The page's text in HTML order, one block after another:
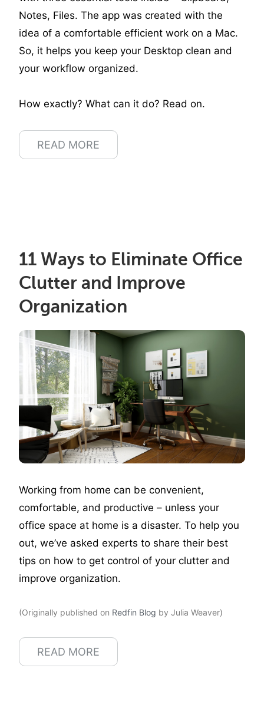
Notes, Files. The app was created with the
idea of a comfortable efficient work on a Mac.
So, it helps you keep your Desktop clean and
your workflow organized.
How exactly? What can it do? Read on.
READ MORE
11 Ways to Eliminate Office
Clutter and Improve
Organization
Working from home can be convenient,
comfortable, and productive – unless your
office space at home is a disaster. To help you
out, we’ve asked experts to share their best
tips on how to get control of your clutter and
improve organization.
(Originally published on Redfin Blog by Julia Weaver)
READ MORE